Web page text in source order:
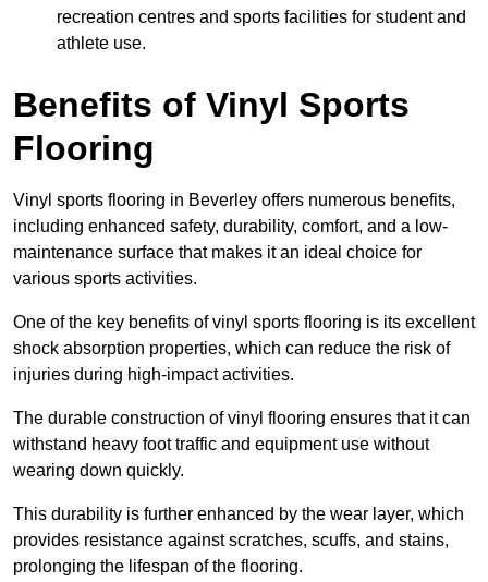
recreation centres and sports facilities for student and
athlete use.
Benefits of Vinyl Sports
Flooring
Vinyl sports flooring in Beverley offers numerous benefits,
including enhanced safety, durability, comfort, and a low-
maintenance surface that makes it an ideal choice for
various sports activities.
One of the key benefits of vinyl sports flooring is its excellent
shock absorption properties, which can reduce the risk of
injuries during high-impact activities.
The durable construction of vinyl flooring ensures that it can
withstand heavy foot traffic and equipment use without
wearing down quickly.
This durability is further enhanced by the wear layer, which
provides resistance against scratches, scuffs, and stains,
prolonging the lifespan of the flooring.